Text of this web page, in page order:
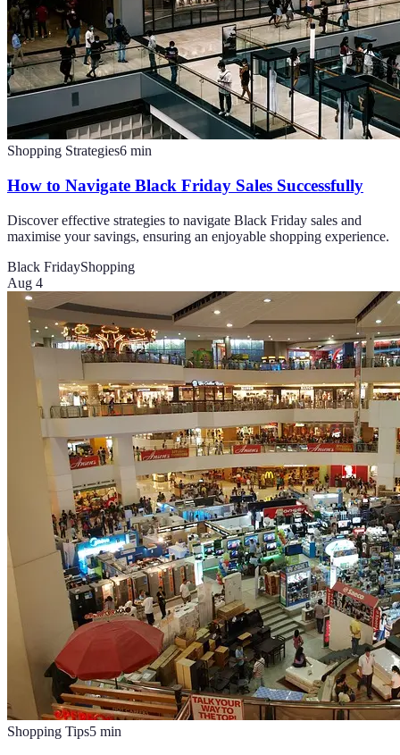
Shopping Strategies6 min
How to Navigate Black Friday Sales Successfully
Discover effective strategies to navigate Black Friday sales and
maximise your savings, ensuring an enjoyable shopping experience.
Black FridayShopping
Aug 4
Shopping Tips5 min